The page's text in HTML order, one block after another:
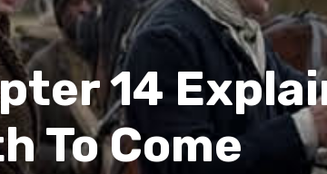
14
To Come